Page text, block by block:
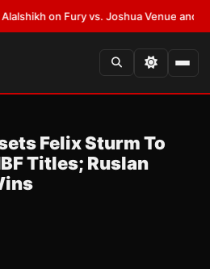
on Fury vs. Joshua Venue and Date
Felix Sturm To
Titles; Ruslan